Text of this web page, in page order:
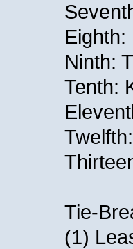
Eighth:
Ninth:
Tenth:
Tie-
(1)